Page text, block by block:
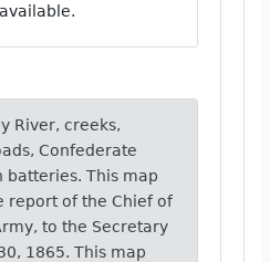
River, creeks,
Confederate
batteries. This map
report of the Chief of
to the Secretary
1865. This map